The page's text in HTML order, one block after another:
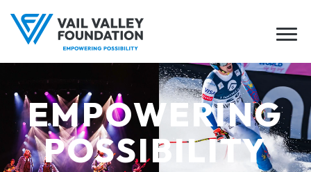
EMPOWERING
POSSIBILITY